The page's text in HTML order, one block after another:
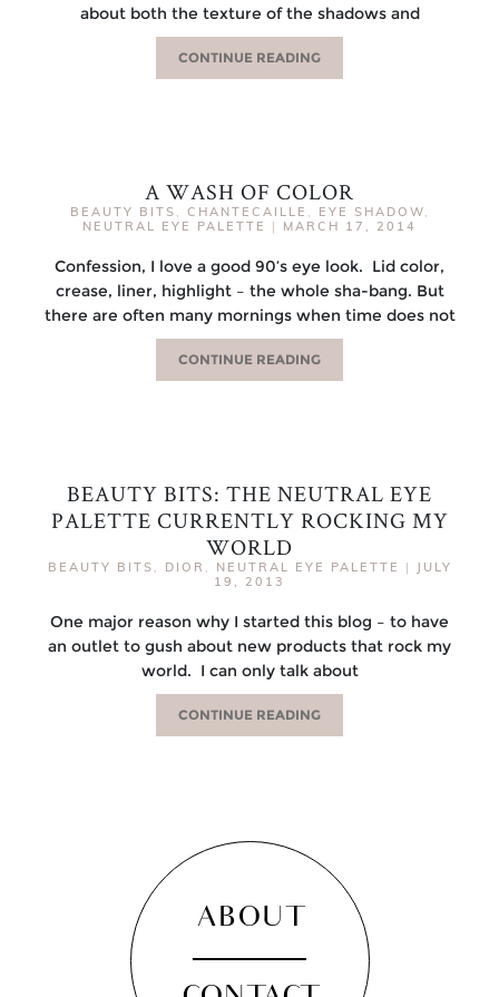
about both the texture of the shadows and
CONTINUE READING
A WASH OF COLOR
BEAUTY BITS , CHANTECAILLE , EYE SHADOW,
NEUTRAL EYE PALETTE
| MARCH 17, 2014
Confession, I love a good 90’s eye look. Lid color,
crease, liner, highlight – the whole sha-bang. But
there are often many mornings when time does not
CONTINUE READING
BEAUTY BITS: THE NEUTRAL EYE
PALETTE CURRENTLY ROCKING MY
WORLD
BEAUTY BITS , DIOR , NEUTRAL EYE PALETTE |
JULY
19, 2013
One major reason why I started this blog – to have
an outlet to gush about new products that rock my
world. I can only talk about
CONTINUE READING
ABOUT